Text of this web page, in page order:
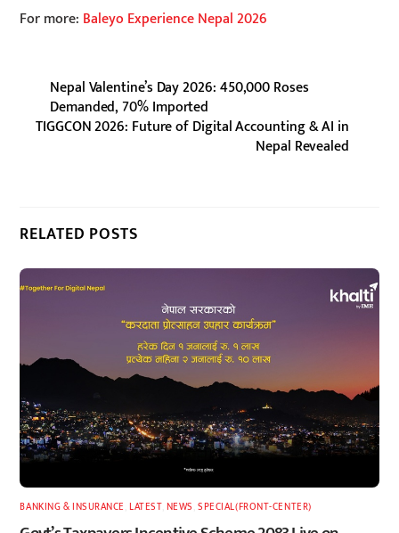
For more: Baleyo Experience Nepal 2026
Nepal Valentine’s Day 2026: 450,000 Roses
Demanded, 70% Imported
TIGGCON 2026: Future of Digital Accounting & AI in
Nepal Revealed
RELATED POSTS
BANKING & INSURANCE ,LATEST, NEWS ,SPECIAL(FRONT-CENTER)